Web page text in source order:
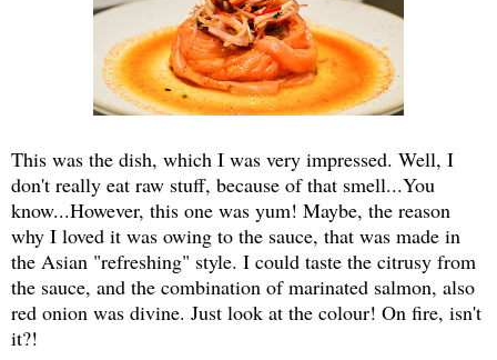
This was the dish, which I was very impressed. Well, I
don't really eat raw stuff, because of that smell...You
know...However, this one was yum! Maybe, the reason
why I loved it was owing to the sauce, that was made in
the Asian "refreshing" style. I could taste the citrusy from
the sauce, and the combination of marinated salmon, also
red onion was divine. Just look at the colour! On fire, isn't
it?!